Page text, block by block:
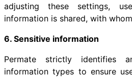
adjusting these settings,
information is shared, with
6. Sensitive information
Permate strictly identifies
information types to ensure